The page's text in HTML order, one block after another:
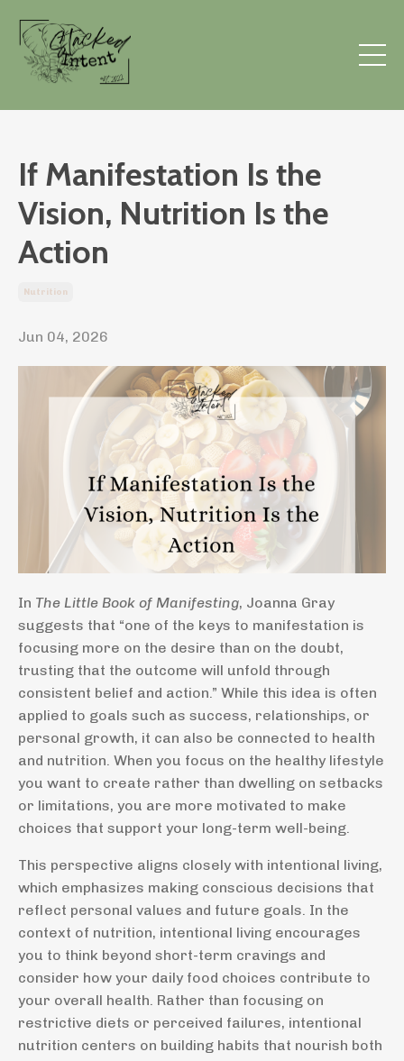
If Manifestation Is the
Vision, Nutrition Is the
Action
Nutrition
Jun 04, 2026
In The Little Book of Manifesting, Joanna Gray
suggests that “one of the keys to manifestation is
focusing more on the desire than on the doubt,
trusting that the outcome will unfold through
consistent belief and action.” While this idea is often
applied to goals such as success, relationships, or
personal growth, it can also be connected to health
and nutrition. When you focus on the healthy lifestyle
you want to create rather than dwelling on setbacks
or limitations, you are more motivated to make
choices that support your long-term well-being.
This perspective aligns closely with intentional living,
which emphasizes making conscious decisions that
reflect personal values and future goals. In the
context of nutrition, intentional living encourages
you to think beyond short-term cravings and
consider how your daily food choices contribute to
your overall health. Rather than focusing on
restrictive diets or perceived failures, intentional
nutrition centers on building habits that nourish both